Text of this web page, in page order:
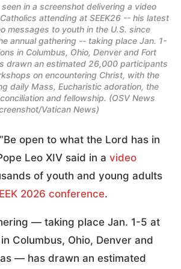
in a screenshot delivering a video
attending at SEEK26 -- his latest
messages to youth in the U.S. since
annual gathering -- taking place Jan. 1-
in Columbus, Ohio, Denver and Fort
drawn an estimated 26,000 participants
on encountering Christ, with the
daily Mass, Eucharistic adoration, the
and fellowship. (OSV News
Vatican News)
open to what the Lord has in
Leo XIV said in a video
of youth and young adults
2026 conference.
— taking place Jan. 1-5 at
Columbus, Ohio, Denver and
— has drawn an estimated